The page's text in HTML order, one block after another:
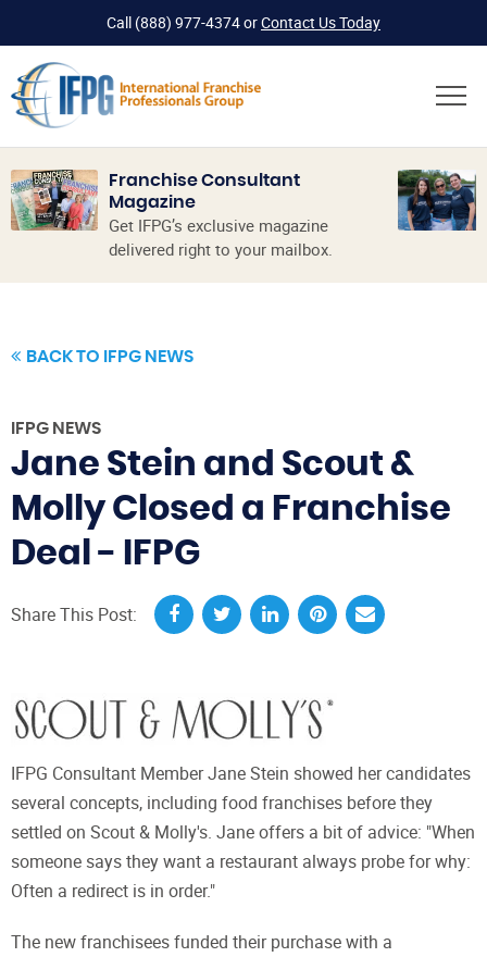
Call (888) 977-4374orContact Us Today
Franchise Consultant
Magazine
Get IFPG’s exclusive magazine
delivered right to your mailbox.
BACK TO IFPG NEWS
IFPG NEWS
Jane Stein and Scout &
Molly Closed a Franchise
Deal - IFPG
Share This Post:
IFPG Consultant Member Jane Stein showed her candidates
several concepts, including food franchises before they
settled on Scout & Molly's. Jane offers a bit of advice: "When
someone says they want a restaurant always probe for why:
Often a redirect is in order."
The new franchisees funded their purchase with a